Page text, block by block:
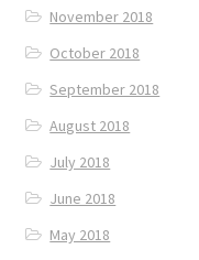
November 2018
October 2018
September 2018
August 2018
July 2018
June 2018
May 2018